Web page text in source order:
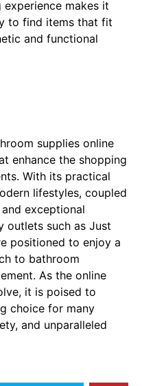
makes it
to find items that fit
and functional
supplies online
enhance the shopping
With its practical
lifestyles, coupled
exceptional
outlets such as Just
positioned to enjoy a
to bathroom
As the online
it is poised to
choice for many
and unparalleled